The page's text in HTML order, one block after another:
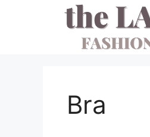
Bra